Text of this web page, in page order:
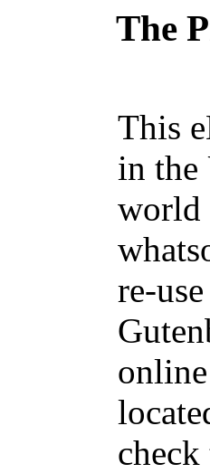
The
This
in the
world
re-